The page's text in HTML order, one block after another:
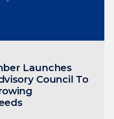
Launches
Council To